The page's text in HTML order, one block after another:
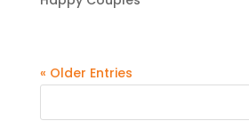
« Older Entries